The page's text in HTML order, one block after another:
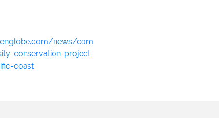
news/com
conservation-project-
coast